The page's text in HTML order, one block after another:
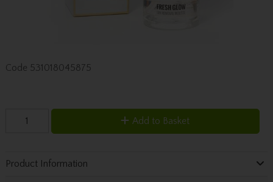
Code 531018045875
Add to Basket
Product Information